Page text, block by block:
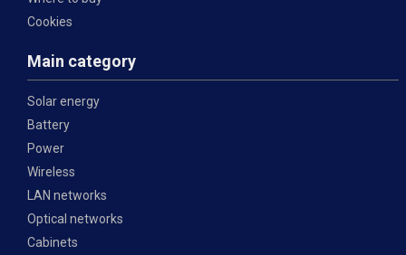
Cookies
Main category
Solar energy
Battery
Power
Wireless
LAN networks
Optical networks
Cabinets